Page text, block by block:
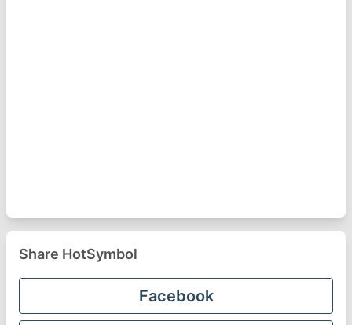
Share HotSymbol
Facebook